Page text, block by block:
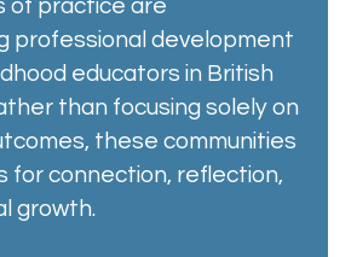
of practice are
professional development
educators in British
than focusing solely on
these communities
for connection, reflection,
growth.